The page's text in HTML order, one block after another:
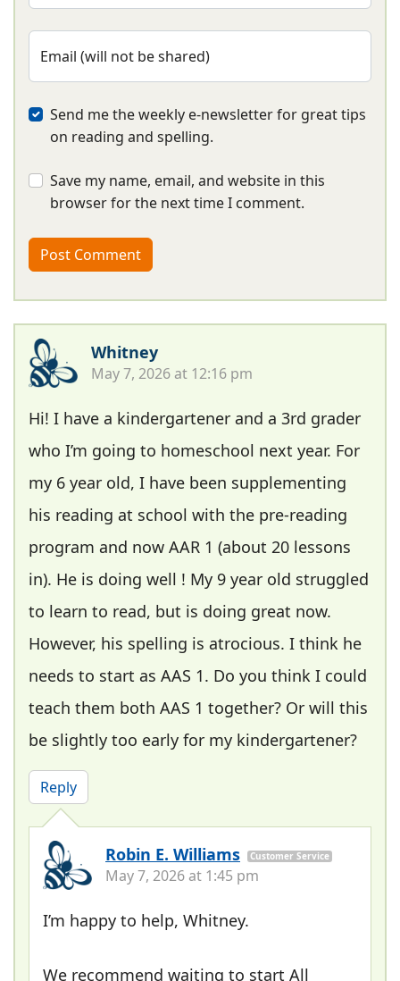
Email (will not be shared)
Send me the weekly e-newsletter for great tips
on reading and spelling.
Save my name, email, and website in this
browser for the next time I comment.
Whitney
May 7, 2026 at 12:16 pm
Hi! I have a kindergartener and a 3rd grader
who I’m going to homeschool next year. For
my 6 year old, I have been supplementing
his reading at school with the pre-reading
program and now AAR 1 (about 20 lessons
in). He is doing well ! My 9 year old struggled
to learn to read, but is doing great now.
However, his spelling is atrocious. I think he
needs to start as AAS 1. Do you think I could
teach them both AAS 1 together? Or will this
be slightly too early for my kindergartener?
Reply
Robin E. Williams Customer Service
May 7, 2026 at 1:45 pm
I’m happy to help, Whitney.
We recommend waiting to start All